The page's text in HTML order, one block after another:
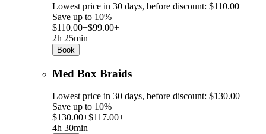
Lowest price in 30 days, before discount: $110.00
Save up to 10%
$110.00+$99.00+
2h 25min
Book
Med Box Braids
Lowest price in 30 days, before discount: $130.00
Save up to 10%
$130.00+$117.00+
4h 30min